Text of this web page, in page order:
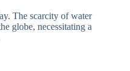
The scarcity of water
globe, necessitating a